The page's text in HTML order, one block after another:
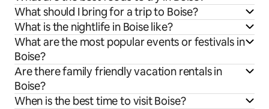
What should I bring for a trip to Boise?
What is the nightlife in Boise like?
What are the most popular events or festivals in
Boise?
Are there family friendly vacation rentals in
Boise?
When is the best time to visit Boise?